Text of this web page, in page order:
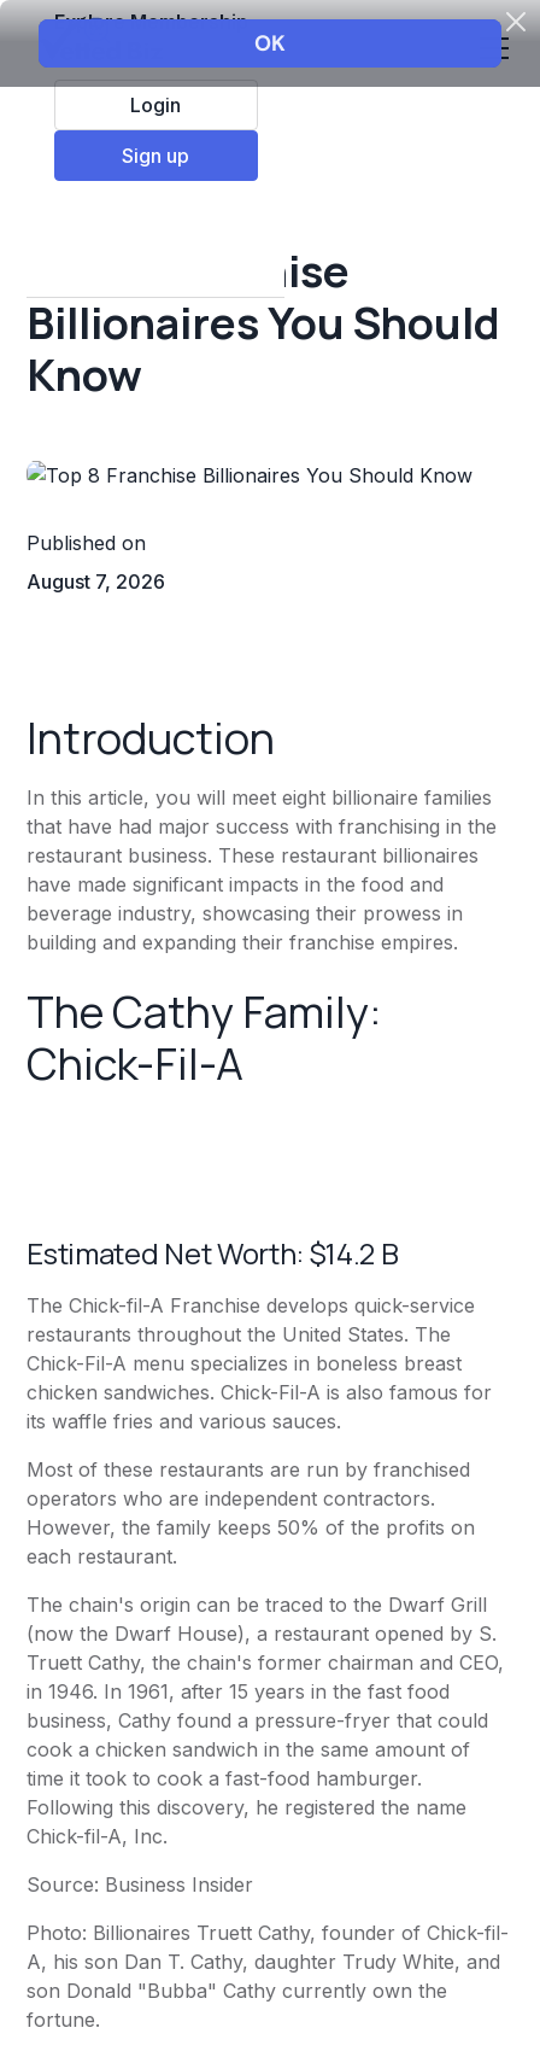
Explore Membership
Login
Sign up
All Resources
Top 8 Franchise
Billionaires You Should
Know
Published on
August 7, 2026
Introduction
In this article, you will meet eight billionaire families
that have had major success with franchising in the
restaurant business. These restaurant billionaires
have made significant impacts in the food and
beverage industry, showcasing their prowess in
building and expanding their franchise empires.
The Cathy Family:
Chick-Fil-A
Estimated Net Worth: $14.2 B
The Chick-fil-A Franchise develops quick-service
restaurants throughout the United States. The
Chick-Fil-A menu specializes in boneless breast
chicken sandwiches. Chick-Fil-A is also famous for
its waffle fries and various sauces.
Most of these restaurants are run by franchised
operators who are independent contractors.
However, the family keeps 50% of the profits on
each restaurant.
The chain's origin can be traced to the Dwarf Grill
(now the Dwarf House), a restaurant opened by S.
Truett Cathy, the chain's former chairman and CEO,
in 1946. In 1961, after 15 years in the fast food
business, Cathy found a pressure-fryer that could
cook a chicken sandwich in the same amount of
time it took to cook a fast-food hamburger.
Following this discovery, he registered the name
Chick-fil-A, Inc.
Source: Business Insider
Photo: Billionaires Truett Cathy, founder of Chick-fil-
A, his son Dan T. Cathy, daughter Trudy White, and
son Donald "Bubba" Cathy currently own the
fortune.